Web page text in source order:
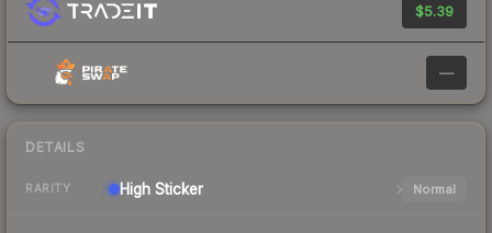
$5.39
—
DETAILS
RARITY High Sticker Normal